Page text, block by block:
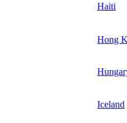
Haiti
Hong
Iceland